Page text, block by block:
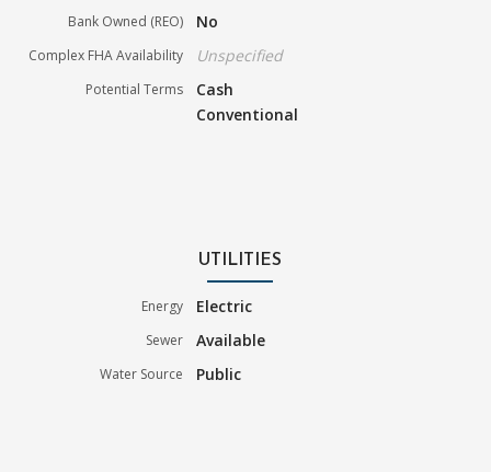
Bank Owned (REO) No
Complex FHA Availability Unspecified
Potential Terms
Cash
Conventional
UTILITIES
Energy Electric
Sewer Available
Water Source Public